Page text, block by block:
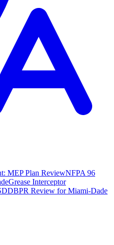
MEP Plan ReviewNFPA 96
Grease Interceptor
DBPR Review for Miami-Dade